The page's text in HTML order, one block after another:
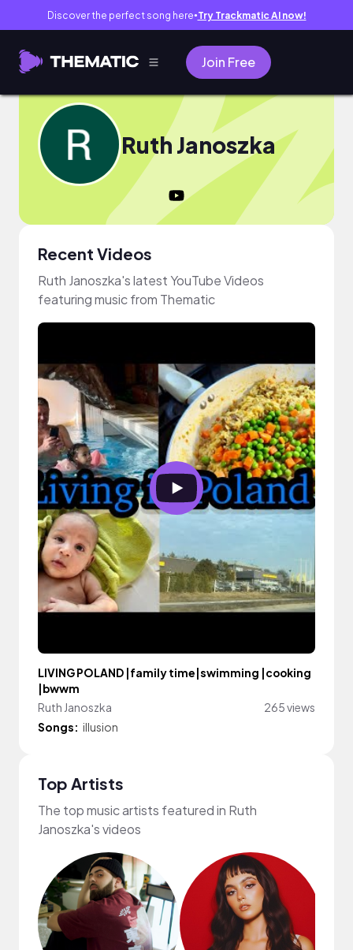
Discover the perfect song here● Try Trackmatic AI now!
Join Free
Ruth Janoszka
Recent Videos
Ruth Janoszka's latest YouTube Videos
featuring music from Thematic
LIVING POLAND |family time|swimming |cooking
|bwwm
Ruth Janoszka
265 views
Songs: illusion
Top Artists
The top music artists featured in Ruth
Janoszka's videos